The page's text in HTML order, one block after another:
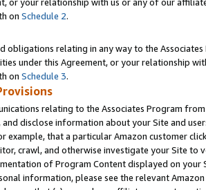
on Schedule 2.
obligations relating in any way to the
under this Agreement, or your relationship
on Schedule 3.
relating to the Associates Program
and disclose information about your Site and
example, that a particular Amazon customer
crawl, and otherwise investigate your Site
of Program Content displayed on
information, please see the relevant